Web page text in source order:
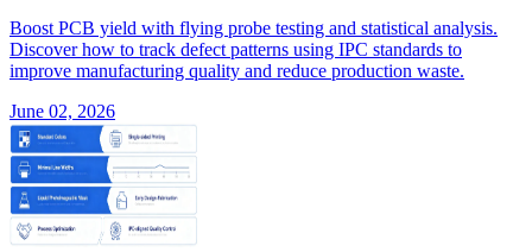
Boost PCB yield with flying probe testing and statistical analysis.
Discover how to track defect patterns using IPC standards to
improve manufacturing quality and reduce production waste.
June 02, 2026